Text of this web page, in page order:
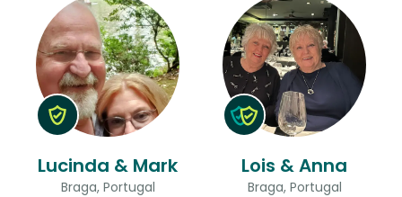
Lucinda & Mark
Braga, Portugal
Lois & Anna
Braga, Portugal